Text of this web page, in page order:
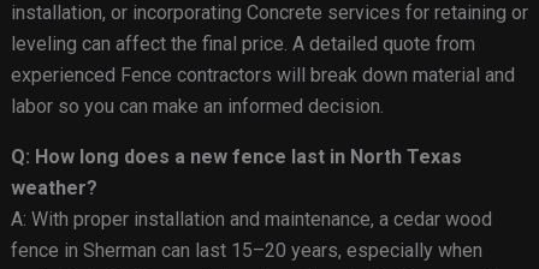
installation, or incorporating Concrete services for retaining or
leveling can affect the final price. A detailed quote from
experienced Fence contractors will break down material and
labor so you can make an informed decision.
Q: How long does a new fence last in North Texas
weather?
A: With proper installation and maintenance, a cedar wood
fence in Sherman can last 15–20 years, especially when